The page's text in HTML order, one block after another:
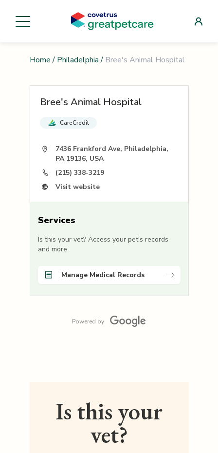
Home / Philadelphia / Bree's Animal Hospital
Bree's Animal Hospital
CareCredit
7436 Frankford Ave, Philadelphia,
PA 19136, USA
(215) 338-3219
Visit website
Services
Is this your vet? Access your pet's records
and more.
Manage Medical Records
Powered by
Is this your
vet?